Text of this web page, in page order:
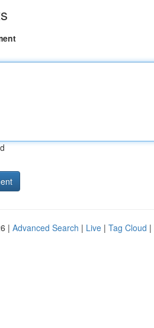
| Advanced Search | Live | Tag Cloud |